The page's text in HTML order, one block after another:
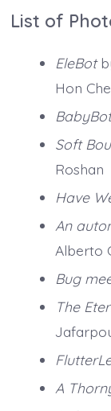
List of
EleBot
Hon
BabyBot
Soft
Roshan
Have
An
Alberto
Bug
The
A